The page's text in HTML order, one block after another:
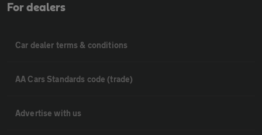
For dealers
Car dealer terms & conditions
AA Cars Standards code (trade)
Advertise with us